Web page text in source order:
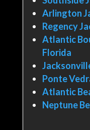
Arlington
Regency
Atlantic
Florida
Ponte
Atlantic
Neptune